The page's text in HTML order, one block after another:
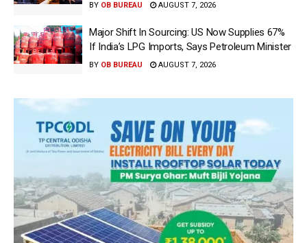
BY OB BUREAU AUGUST 7, 2026
Major Shift In Sourcing: US Now Supplies 67%
If India’s LPG Imports, Says Petroleum Minister
BY OB BUREAU AUGUST 7, 2026